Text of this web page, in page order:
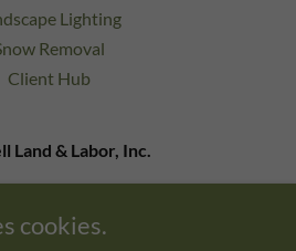
Lighting
Removal
Client Hub
Land & Labor, Inc.
Unit 24 Hudson, MA 01749
admin@mlandlinc.com
cookies.